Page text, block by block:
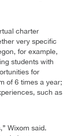
charter
very specific
for example,
students with
for
of 6 times a year;
such as
Wixom said.